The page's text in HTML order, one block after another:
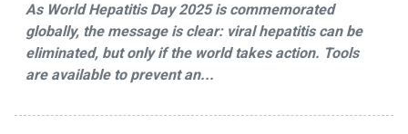
As World Hepatitis Day 2025 is commemorated
globally, the message is clear: viral hepatitis can be
eliminated, but only if the world takes action. Tools
are available to prevent an...